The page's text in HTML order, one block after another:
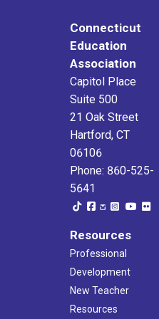
Connecticut
Education
Association
Capitol Place
Suite 500
21 Oak Street
Hartford, CT
06106
Phone: 860-525-
5641
Resources
Professional
Development
New Teacher
Resources